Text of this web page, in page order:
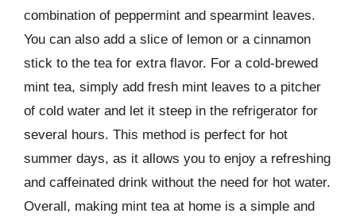
combination of peppermint and spearmint leaves.
You can also add a slice of lemon or a cinnamon
stick to the tea for extra flavor. For a cold-brewed
mint tea, simply add fresh mint leaves to a pitcher
of cold water and let it steep in the refrigerator for
several hours. This method is perfect for hot
summer days, as it allows you to enjoy a refreshing
and caffeinated drink without the need for hot water.
Overall, making mint tea at home is a simple and